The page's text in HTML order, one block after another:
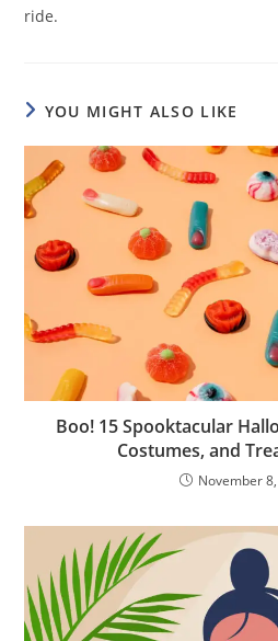
ride.
YOU MIGHT ALSO LIKE
Boo! 15 Spooktacular
Costumes, and
November